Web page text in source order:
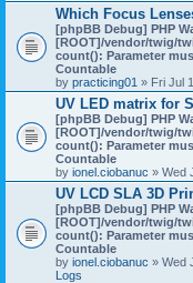
Which Focus
[phpBB Debug] PHP
[ROOT]/vendor/twig/
count(): Parameter
Countable
by practicing01 » Fri Jul
UV LED matrix for
[phpBB Debug] PHP
[ROOT]/vendor/twig/
count(): Parameter
Countable
by ionel.ciobanuc » Wed
UV LCD SLA 3D
[phpBB Debug] PHP
[ROOT]/vendor/twig/
count(): Parameter
Countable
by ionel.ciobanuc » Wed
Logs